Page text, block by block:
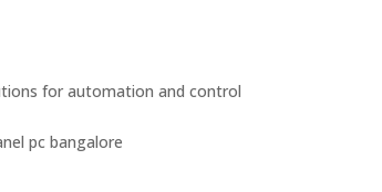
for automation and control
pc bangalore